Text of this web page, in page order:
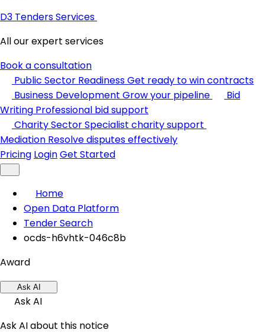
D3 Tenders Services
All our expert services
Book a consultation
Public Sector ReadinessGet ready to win contracts
Business Development Grow your pipeline
Bid
Writing Professional bid support
Charity SectorSpecialist charity support
Mediation Resolve disputes effectively
Pricing LoginGet Started
Home
Open Data Platform
Tender Search
ocds-h6vhtk-046c8b
Award
Ask AI
Ask AI
Ask AI about this notice